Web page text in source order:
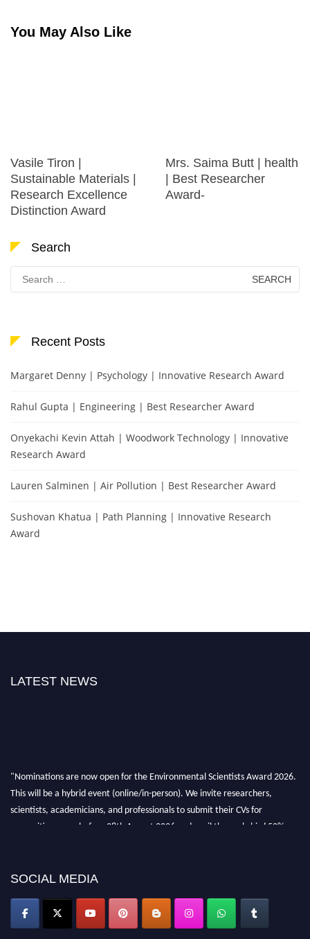
You May Also Like
Vasile Tiron |
Sustainable Materials |
Research Excellence
Distinction Award
Mrs. Saima Butt | health
| Best Researcher
Award-
Search
Search
for:
Recent Posts
Margaret Denny | Psychology | Innovative Research Award
Rahul Gupta | Engineering | Best Researcher Award
Onyekachi Kevin Attah | Woodwork Technology | Innovative
Research Award
Lauren Salminen | Air Pollution | Best Researcher Award
Sushovan Khatua | Path Planning | Innovative Research
Award
LATEST NEWS
"Nominations are now open for the Environmental Scientists Award 2026.
This will be a hybrid event (online/in-person). We invite researchers,
scientists, academicians, and professionals to submit their CVs for
recognition on or before 28th August 2026 and avail the early bird 50%
SOCIAL MEDIA